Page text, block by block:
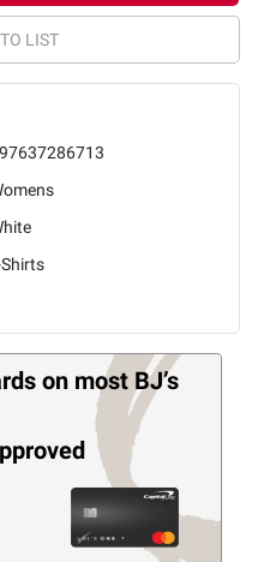
LIST
Shirts
on most BJ’s